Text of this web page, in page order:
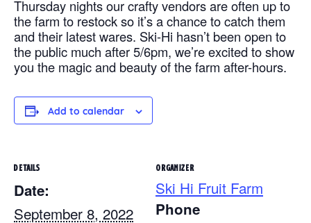
Thursday nights our crafty vendors are often up to
the farm to restock so it’s a chance to catch them
and their latest wares. Ski-Hi hasn’t been open to
the public much after 5/6pm, we’re excited to show
you the magic and beauty of the farm after-hours.
Add to calendar
DETAILS
Date:
September 8, 2022
ORGANIZER
Ski Hi Fruit Farm
Phone